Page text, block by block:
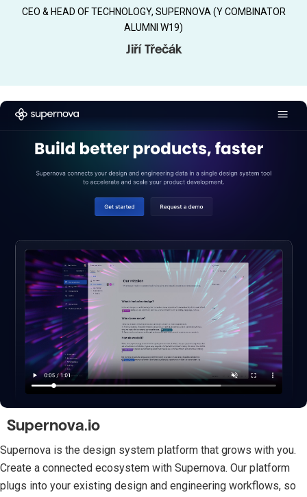
CEO & HEAD OF TECHNOLOGY, SUPERNOVA (Y COMBINATOR
ALUMNI W19)
Jiří Třečák
Supernova.io
Supernova is the design system platform that grows with you.
Create a connected ecosystem with Supernova. Our platform
plugs into your existing design and engineering workflows, so